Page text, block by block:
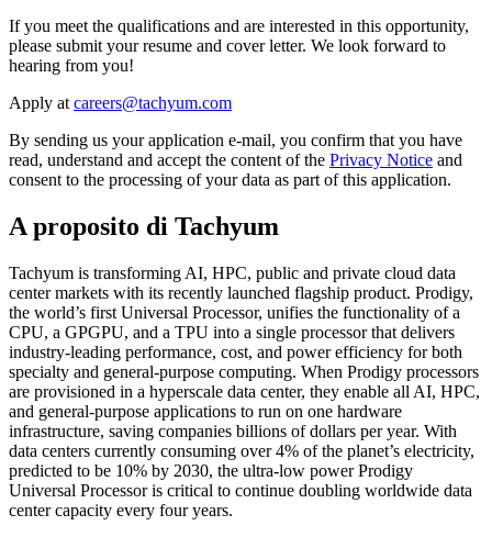
If you meet the qualifications and are interested in this opportunity,
please submit your resume and cover letter. We look forward to
hearing from you!
Apply at
By sending us your application e-mail, you confirm that you have
read, understand and accept the content of the Privacy Notice and
consent to the processing of your data as part of this application.
A proposito di Tachyum
Tachyum is transforming AI, HPC, public and private cloud data
center markets with its recently launched flagship product. Prodigy,
the world’s first Universal Processor, unifies the functionality of a
CPU, a GPGPU, and a TPU into a single processor that delivers
industry-leading performance, cost, and power efficiency for both
specialty and general-purpose computing. When Prodigy processors
are provisioned in a hyperscale data center, they enable all AI, HPC,
and general-purpose applications to run on one hardware
infrastructure, saving companies billions of dollars per year. With
data centers currently consuming over 4% of the planet’s electricity,
predicted to be 10% by 2030, the ultra-low power Prodigy
Universal Processor is critical to continue doubling worldwide data
center capacity every four years.